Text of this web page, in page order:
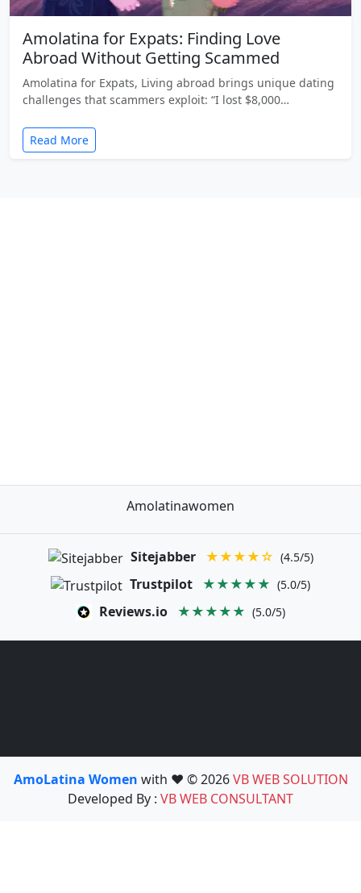
Amolatina for Expats: Finding Love
Abroad Without Getting Scammed
Amolatina for Expats, Living abroad brings unique dating
challenges that scammers exploit: “I lost $8,000…
Read More
Amolatinawomen
Sitejabber ★★★★☆ (4.5/5)
Trustpilot ★★★★★ (5.0/5)
Reviews.io ★★★★★ (5.0/5)
AmoLatina Women with ❤️ © 2026VB WEB SOLUTION
Developed By : VB WEB CONSULTANT